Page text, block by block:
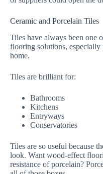
Ceramic and Porcelain Tiles
Tiles have always been one
flooring solutions,
home.
Tiles are brilliant for:
Bathrooms
Kitchens
Entryways
Conservatories
Tiles are so useful because
look. Want wood-effect
resistance of porcelain?